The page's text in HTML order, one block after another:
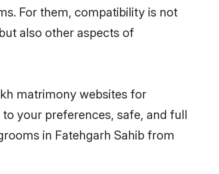
For them, compatibility is not
also other aspects of
matrimony websites for
your preferences, safe, and full
in Fatehgarh Sahib from